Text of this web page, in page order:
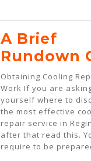
A Brief
Rundown
Obtaining Cooling
Work If you are
yourself where to
the most effective
repair service in
after that read this.
require to be